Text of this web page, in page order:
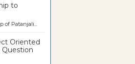
to
Patanjali...
Oriented
Question